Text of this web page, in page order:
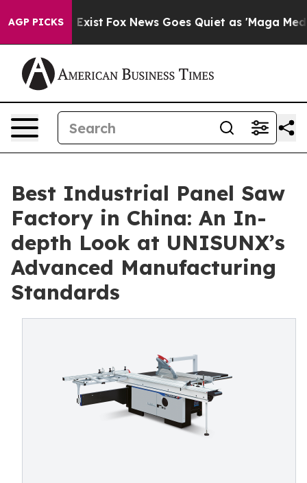
AGP PICKS
Exist Fox News Goes Quiet as 'Maga Media
Best Industrial Panel Saw
Factory in China: An In-
depth Look at UNISUNX’s
Advanced Manufacturing
Standards